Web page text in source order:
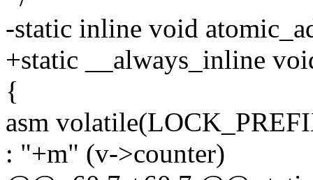
-static inline void
+static __always_inline
{
asm
: "+m" (v->counter)